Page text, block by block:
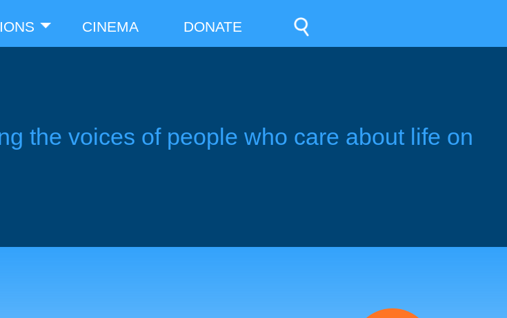
CINEMA DONATE
the voices of people who care about life on